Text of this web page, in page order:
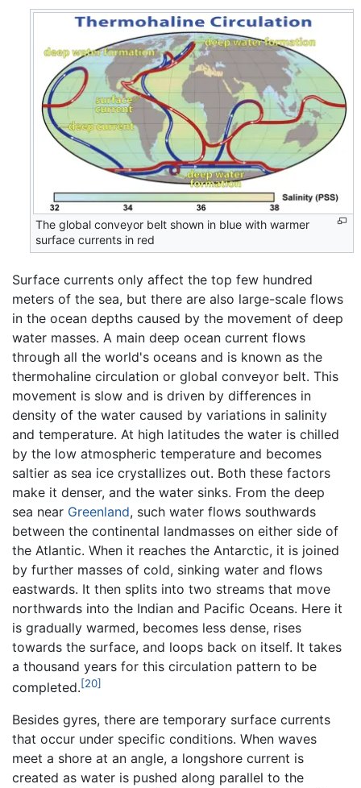
The global conveyor belt shown in blue with warmer
surface currents in red
Surface currents only affect the top few hundred
meters of the sea, but there are also large-scale flows
in the ocean depths caused by the movement of deep
water masses. A main deep ocean current flows
through all the world's oceans and is known as the
thermohaline circulation or global conveyor belt. This
movement is slow and is driven by differences in
density of the water caused by variations in salinity
and temperature. At high latitudes the water is chilled
by the low atmospheric temperature and becomes
saltier as sea ice crystallizes out. Both these factors
make it denser, and the water sinks. From the deep
sea near Greenland, such water flows southwards
between the continental landmasses on either side of
the Atlantic. When it reaches the Antarctic, it is joined
by further masses of cold, sinking water and flows
eastwards. It then splits into two streams that move
northwards into the Indian and Pacific Oceans. Here it
is gradually warmed, becomes less dense, rises
towards the surface, and loops back on itself. It takes
a thousand years for this circulation pattern to be
completed.[20]
Besides gyres, there are temporary surface currents
that occur under specific conditions. When waves
meet a shore at an angle, a longshore current is
created as water is pushed along parallel to the